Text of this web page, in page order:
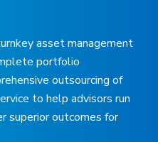
asset management
portfolio
outsourcing of
to help advisors run
superior outcomes for